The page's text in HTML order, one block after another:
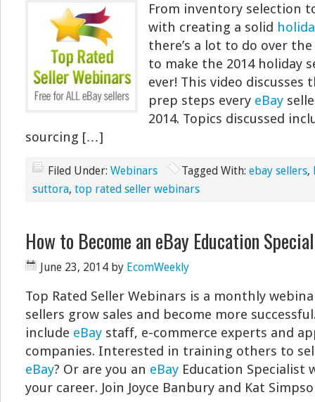
From inventory selection
with creating a solid
there’s a lot to do over
to make the 2014 holiday
ever! This video
prep steps every eBay
2014. Topics discussed
sourcing […]
Filed Under: Webinars Tagged With: ebay sellers,
suttora, top rated seller webinars
How to Become an eBay Education
June 23, 2014 by EcomWeekly
Top Rated Seller Webinars is a monthly
sellers grow sales and become more
include eBay staff, e-commerce experts and
companies. Interested in training others to
eBay? Or are you an eBay Education Specialist
your career. Join Joyce Banbury and Kat